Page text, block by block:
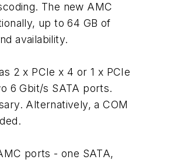
The new AMC
up to 64 GB of
availability.
2 x PCIe x 4 or 1 x PCIe
6 Gbit/s SATA ports.
Alternatively, a COM
ports - one SATA,